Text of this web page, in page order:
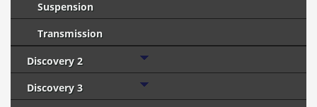
Suspension
Transmission
Discovery 2
Discovery 3